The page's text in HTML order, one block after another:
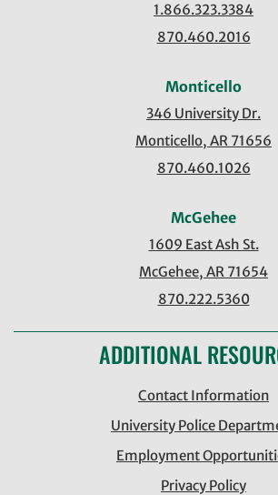
1.866.323.3384
870.460.2016
Monticello
346 University Dr.
Monticello, AR 71656
870.460.1026
McGehee
1609 East Ash St.
McGehee, AR 71654
870.222.5360
ADDITIONAL
Contact Information
University Police
Employment
Privacy Policy